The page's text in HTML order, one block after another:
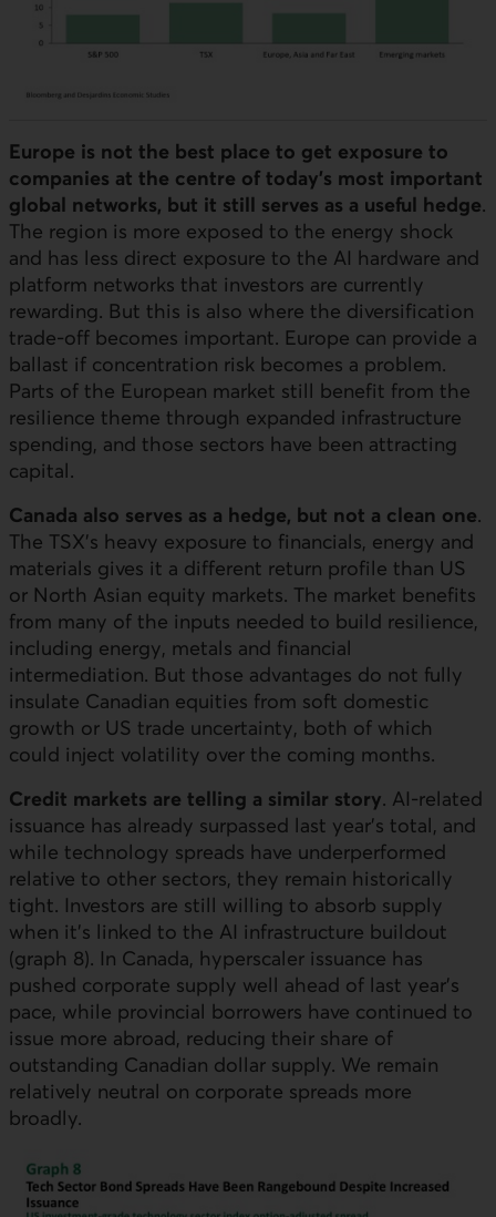
Europe is not the best place to get exposure to
companies at the centre of today’s most important
global networks, but it still serves as a useful hedge.
The region is more exposed to the energy shock
and has less direct exposure to the AI hardware and
platform networks that investors are currently
rewarding. But this is also where the diversification
trade-off becomes important. Europe can provide a
ballast if concentration risk becomes a problem.
Parts of the European market still benefit from the
resilience theme through expanded infrastructure
spending, and those sectors have been attracting
capital.
Canada also serves as a hedge, but not a clean one.
The TSX’s heavy exposure to financials, energy and
materials gives it a different return profile than US
or North Asian equity markets. The market benefits
from many of the inputs needed to build resilience,
including energy, metals and financial
intermediation. But those advantages do not fully
insulate Canadian equities from soft domestic
growth or US trade uncertainty, both of which
could inject volatility over the coming months.
Credit markets are telling a similar story. AI-related
issuance has already surpassed last year’s total, and
while technology spreads have underperformed
relative to other sectors, they remain historically
tight. Investors are still willing to absorb supply
when it’s linked to the AI infrastructure buildout
(graph 8). In Canada, hyperscaler issuance has
pushed corporate supply well ahead of last year’s
pace, while provincial borrowers have continued to
issue more abroad, reducing their share of
outstanding Canadian dollar supply. We remain
relatively neutral on corporate spreads more
broadly.